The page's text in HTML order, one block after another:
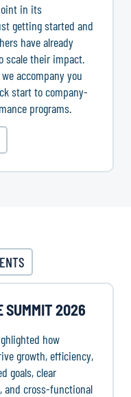
in its
getting started and
have already
scale their impact.
accompany you
start to company-
programs.
SUMMIT 2026
how
growth, efficiency,
goals, clear
and cross-functional